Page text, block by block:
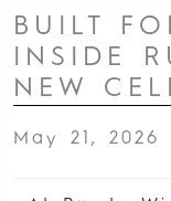
BUILT
INSIDE
NEW
May 21, 2026